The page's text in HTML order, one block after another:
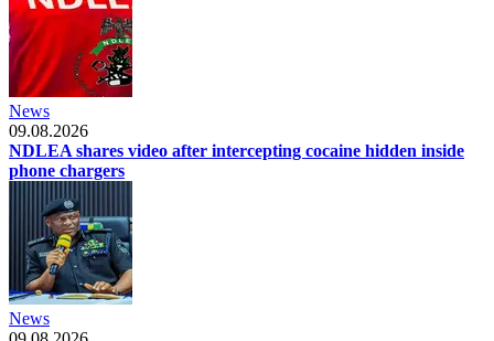
News
09.08.2026
NDLEA shares video after intercepting cocaine hidden inside
phone chargers
News